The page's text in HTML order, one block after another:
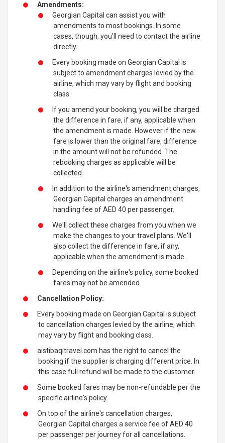
Amendments:
Georgian Capital can assist you with
amendments to most bookings. In some
cases, though, you'll need to contact the airline
directly.
Every booking made on Georgian Capital is
subject to amendment charges levied by the
airline, which may vary by flight and booking
class.
If you amend your booking, you will be charged
the difference in fare, if any, applicable when
the amendment is made. However if the new
fare is lower than the original fare, difference
in the amount will not be refunded. The
rebooking charges as applicable will be
collected.
In addition to the airline's amendment charges,
Georgian Capital charges an amendment
handling fee of AED 40 per passenger.
We'll collect these charges from you when we
make the changes to your travel plans. We'll
also collect the difference in fare, if any,
applicable when the amendment is made.
Depending on the airline's policy, some booked
fares may not be amended.
Cancellation Policy:
Every booking made on Georgian Capital is subject
to cancellation charges levied by the airline, which
may vary by flight and booking class.
aistibaqitravel.com has the right to cancel the
booking if the supplier is charging different price. In
this case full refund will be made to the customer.
Some booked fares may be non-refundable per the
specific airline's policy.
On top of the airline's cancellation charges,
Georgian Capital charges a service fee of AED 40
per passenger per journey for all cancellations.